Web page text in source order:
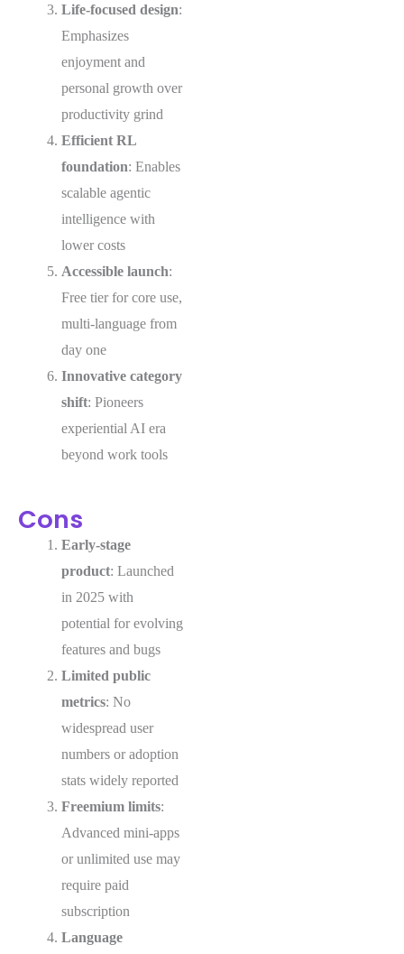
Life-focused design:
Emphasizes
enjoyment and
personal growth over
productivity grind
Efficient RL
foundation: Enables
scalable agentic
intelligence with
lower costs
Accessible launch:
Free tier for core use,
multi-language from
day one
Innovative category
shift: Pioneers
experiential AI era
beyond work tools
Cons
Early-stage
product: Launched
in 2025 with
potential for evolving
features and bugs
Limited public
metrics: No
widespread user
numbers or adoption
stats widely reported
Freemium limits:
Advanced mini-apps
or unlimited use may
require paid
subscription
Language